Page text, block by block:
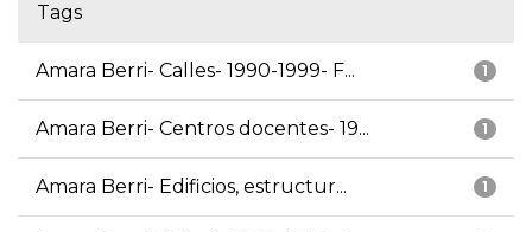
Tags
1
Amara Berri- Calles- 1990-1999- F...
1
Amara Berri- Centros docentes- 19...
1
Amara Berri- Edificios, estructur...